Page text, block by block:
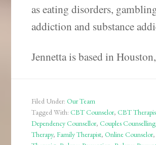
as eating disorders,
addiction and substance
Jennetta is based in
Filed Under:Our Team
Tagged With:CBT Counselor,CBT
Dependency Counsellor,Couples Counselling
Therapy,Family Therapist,Online Counselor